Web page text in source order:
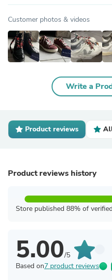
Customer photos & videos
Write a
Product reviews
Product reviews history
Store published 88% of
5.00/5
Based on7 product reviews